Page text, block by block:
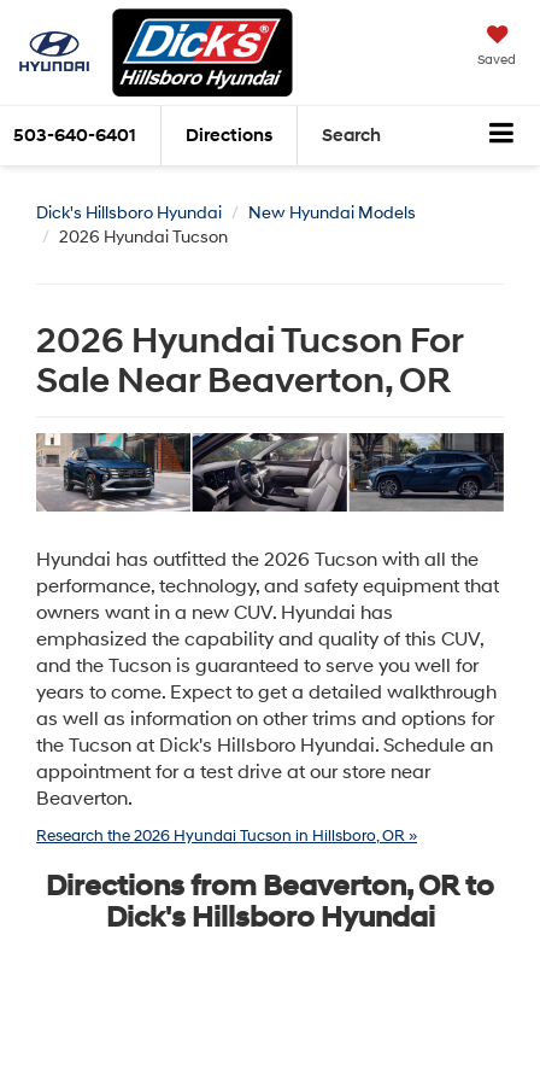
Saved
503-640-6401 Directions Search
Dick's Hillsboro Hyundai
New Hyundai Models
2026 Hyundai Tucson
2026 Hyundai Tucson For
Sale Near Beaverton, OR
Hyundai has outfitted the 2026 Tucson with all the
performance, technology, and safety equipment that
owners want in a new CUV. Hyundai has
emphasized the capability and quality of this CUV,
and the Tucson is guaranteed to serve you well for
years to come. Expect to get a detailed walkthrough
as well as information on other trims and options for
the Tucson at Dick's Hillsboro Hyundai. Schedule an
appointment for a test drive at our store near
Beaverton.
Research the 2026 Hyundai Tucson in Hillsboro, OR »
Directions from Beaverton, OR to
Dick's Hillsboro Hyundai